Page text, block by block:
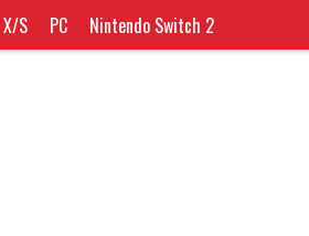
S PC Nintendo Switch 2